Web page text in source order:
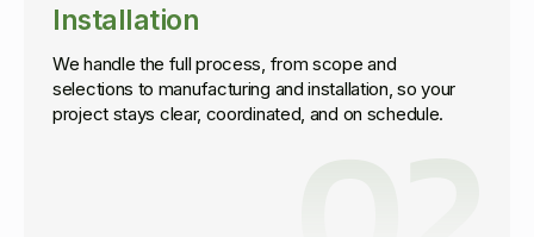
Installation
We handle the full process, from scope and
selections to manufacturing and installation, so your
project stays clear, coordinated, and on schedule.